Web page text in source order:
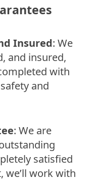
Insured: We
and insured,
with
and
: We are
satisfied
we’ll work with